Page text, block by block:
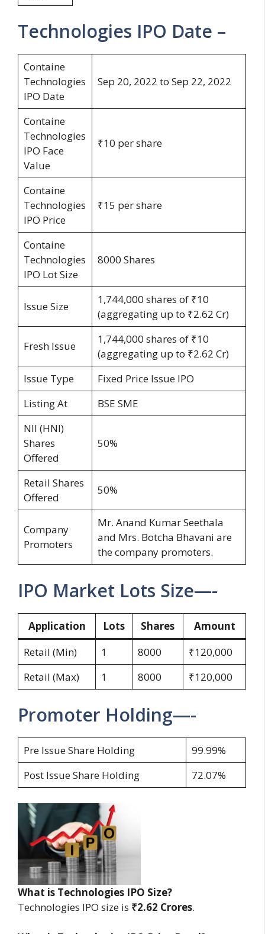
Technologies IPO Date –
Containe
Technologies
IPO Date
Sep 20, 2022 to Sep 22, 2022
Containe
Technologies
IPO Face
Value
₹10 per share
Containe
Technologies
IPO Price
₹15 per share
Containe
Technologies
IPO Lot Size
8000 Shares
Issue Size
1,744,000 shares of ₹10
(aggregating up to ₹2.62 Cr)
Fresh Issue
1,744,000 shares of ₹10
(aggregating up to ₹2.62 Cr)
Issue Type
Fixed Price Issue IPO
Listing At
BSE SME
NII (HNI)
Shares
Offered
50%
Retail Shares
Offered
50%
Company
Promoters
Mr. Anand Kumar Seethala
and Mrs. Botcha Bhavani are
the company promoters.
IPO Market Lots Size—-
Application Lots Shares
Amount
Retail (Min)
1 8000
₹120,000
Retail (Max)
1 8000 ₹120,000
Promoter Holding—-
Pre Issue Share Holding
99.99%
Post Issue Share Holding
72.07%
What is Technologies IPO Size?
Technologies IPO size is ₹2.62 Crores.